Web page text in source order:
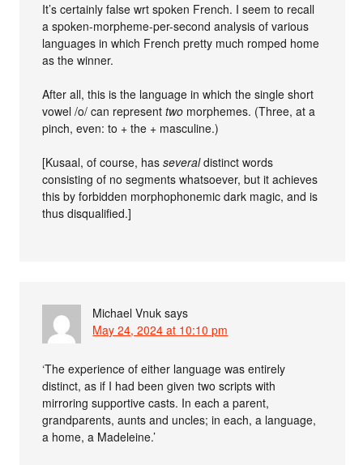
It’s certainly false wrt spoken French. I seem to recall
a spoken-morpheme-per-second analysis of various
languages in which French pretty much romped home
as the winner.
After all, this is the language in which the single short
vowel /o/ can representtwo morphemes. (Three, at a
pinch, even: to + the + masculine.)
[Kusaal, of course, hasseveraldistinct words
consisting of no segments whatsoever, but it achieves
this by forbidden morphophonemic dark magic, and is
thus disqualified.]
Michael Vnuk says
May 24, 2024 at 10:10 pm
‘The experience of either language was entirely
distinct, as if I had been given two scripts with
mirroring supportive casts. In each a parent,
grandparents, aunts and uncles; in each, a language,
a home, a Madeleine.’